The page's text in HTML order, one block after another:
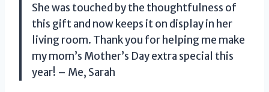
She was touched by the thoughtfulness of
this gift and now keeps it on display in her
living room. Thank you for helping me make
my mom’s Mother’s Day extra special this
year! – Me, Sarah